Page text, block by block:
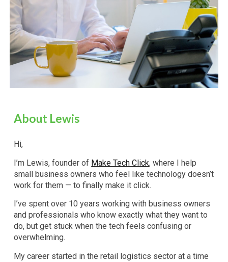
About Lewis
Hi,
I’m Lewis, founder of Make Tech Click, where I help
small business owners who feel like technology doesn’t
work for them — to finally make it click.
I’ve spent over 10 years working with business owners
and professionals who know exactly what they want to
do, but get stuck when the tech feels confusing or
overwhelming.
My career started in the retail logistics sector at a time